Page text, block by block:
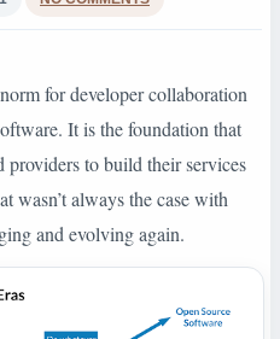
for developer collaboration
It is the foundation that
providers to build their services
wasn’t always the case with
and evolving again.